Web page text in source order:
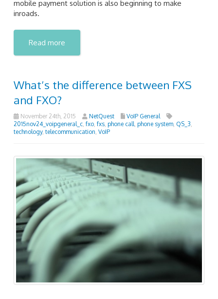
mobile payment solution is also beginning to make
inroads.
Read more
What’s the difference between FXS
and FXO?
November 24th, 2015 NetQuest
VoIP General
2015nov24_voipgeneral_c fxo fxs phone call phone system QS_3
technology, telecommunication VoIP